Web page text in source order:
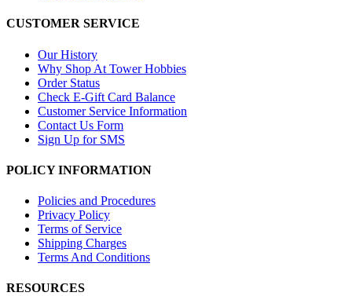
CUSTOMER SERVICE
Our History
Why Shop At Tower Hobbies
Order Status
Check E-Gift Card Balance
Customer Service Information
Contact Us Form
Sign Up for SMS
POLICY INFORMATION
Policies and Procedures
Privacy Policy
Terms of Service
Shipping Charges
Terms And Conditions
RESOURCES